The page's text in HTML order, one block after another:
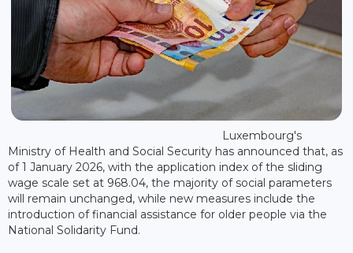
Luxembourg's
Ministry of Health and Social Security has announced that, as
of 1 January 2026, with the application index of the sliding
wage scale set at 968.04, the majority of social parameters
will remain unchanged, while new measures include the
introduction of financial assistance for older people via the
National Solidarity Fund.